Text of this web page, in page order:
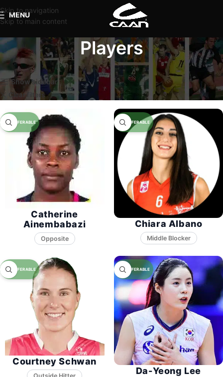
Skip to navigation
Skip to main content
MENU
Players
Home Players Page 2
Show sidebar
Clear filters Available
Catherine
Ainembabazi
Opposite
Chiara Albano
Middle Blocker
Courtney Schwan
Da-Yeong Lee